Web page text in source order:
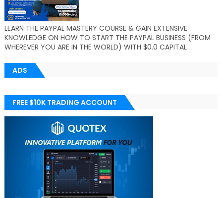
LEARN THE PAYPAL MASTERY COURSE & GAIN EXTENSIVE
KNOWLEDGE ON HOW TO START THE PAYPAL BUSINESS (FROM
WHEREVER YOU ARE IN THE WORLD) WITH $0.0 CAPITAL
ADS
FREE $10K TRADING ACCOUNT